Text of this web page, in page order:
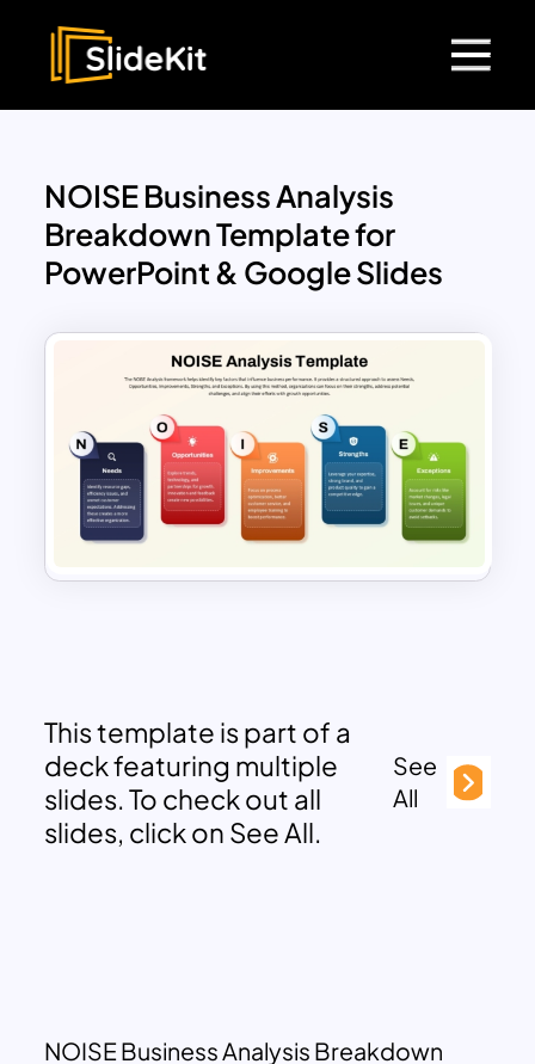
NOISE Business Analysis
Breakdown Template for
PowerPoint & Google Slides
This template is part of a
deck featuring multiple
slides. To check out all
slides, click on See All.
See
All
NOISE Business Analysis Breakdown